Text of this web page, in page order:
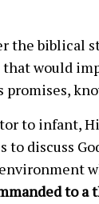
the biblical
would
promises,
to infant,
to discuss
to a